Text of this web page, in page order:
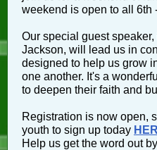
weekend is open to all 6th
Our special guest
Jackson, will lead us in
designed to help us grow
one another. It's a
to deepen their faith and
Registration is now open,
youth to sign up today
Help us get the word out